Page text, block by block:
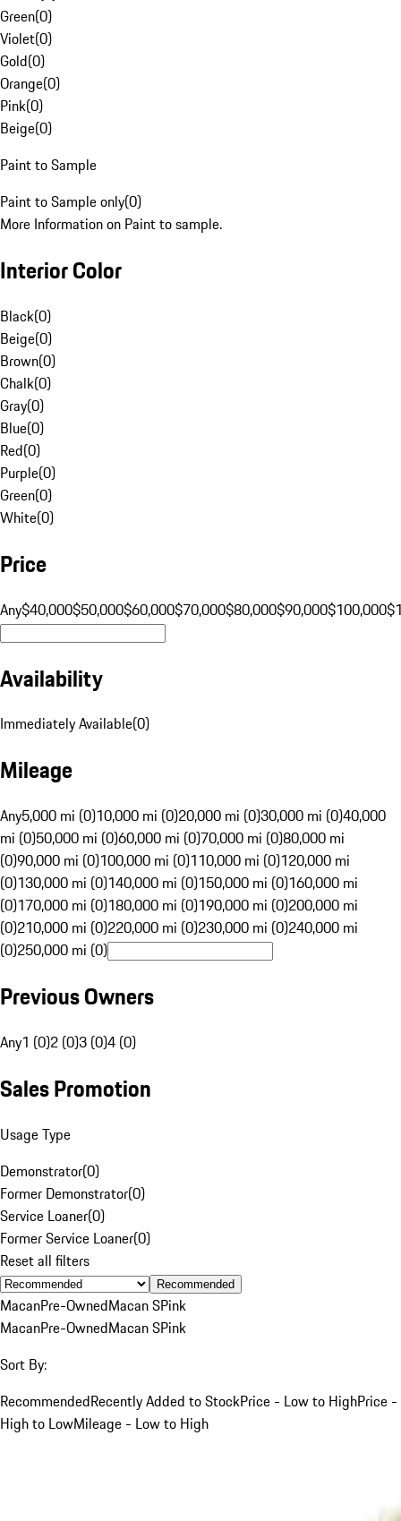
Green(0)
Violet(0)
Gold(0)
Orange(0)
Pink(0)
Beige(0)
Paint to Sample
Paint to Sample only(0)
More Information on Paint to sample.
Interior Color
Black(0)
Beige(0)
Brown(0)
Chalk(0)
Gray(0)
Blue(0)
Red(0)
Purple(0)
Green(0)
White(0)
Price
Any$40,000$50,000$60,000$70,000$80,000$90,000$100,000
Availability
Immediately Available(0)
Mileage
Any5,000 mi (0)10,000 mi (0)20,000 mi (0)30,000 mi (0)40,000
mi (0)50,000 mi (0)60,000 mi (0)70,000 mi (0)80,000 mi
(0)90,000 mi (0)100,000 mi (0)110,000 mi (0)120,000 mi
(0)130,000 mi (0)140,000 mi (0)150,000 mi (0)160,000 mi
(0)170,000 mi (0)180,000 mi (0)190,000 mi (0)200,000 mi
(0)210,000 mi (0)220,000 mi (0)230,000 mi (0)240,000 mi
(0)250,000 mi (0)
Previous Owners
Any1 (0)2 (0)3 (0)4 (0)
Sales Promotion
Usage Type
Demonstrator(0)
Former Demonstrator(0)
Service Loaner(0)
Former Service Loaner(0)
Reset all filters
Recommended
MacanPre-OwnedMacan SPink
MacanPre-OwnedMacan SPink
Sort By:
RecommendedRecently Added to StockPrice - Low to HighPrice -
High to LowMileage - Low to High